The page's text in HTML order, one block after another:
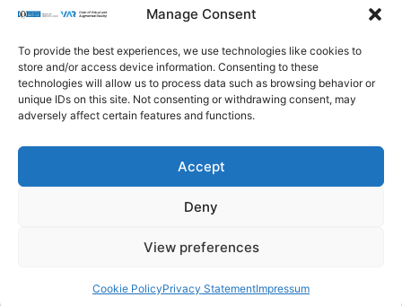
Manage Consent
To provide the best experiences, we use technologies like cookies to
store and/or access device information. Consenting to these
technologies will allow us to process data such as browsing behavior or
unique IDs on this site. Not consenting or withdrawing consent, may
adversely affect certain features and functions.
Accept
Deny
View preferences
Cookie PolicyPrivacy StatementImpressum
Proceedings Article
(Ed.): Simplifying Medical Ultrasound,pp. 116–125,Springer
International Publishing,Cham, 2021 ,ISBN: 978-3-030-
87583-1
Abstract | Links | BibTeX
Privacy Policy
withGeneratePress